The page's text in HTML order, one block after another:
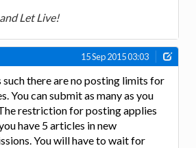
Let Live!
15 Sep 2015 03:03
such there are no posting limits for
You can submit as many as you
restriction for posting applies
have 5 articles in new
You will have to wait for